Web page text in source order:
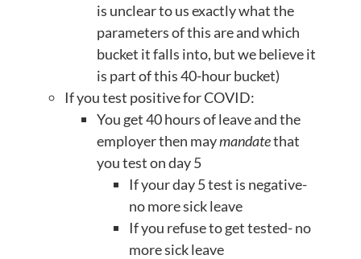
is unclear to us exactly what the
parameters of this are and which
bucket it falls into, but we believe it
is part of this 40-hour bucket)
If you test positive for COVID:
You get 40 hours of leave and the
employer then maymandatethat
you test on day 5
If your day 5 test is negative-
no more sick leave
If you refuse to get tested- no
more sick leave